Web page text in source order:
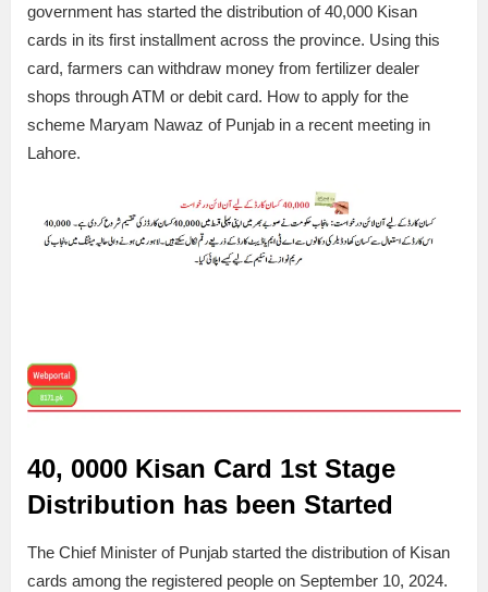
government has started the distribution of 40,000 Kisan
cards in its first installment across the province. Using this
card, farmers can withdraw money from fertilizer dealer
shops through ATM or debit card. How to apply for the
scheme Maryam Nawaz of Punjab in a recent meeting in
Lahore.
40, 0000 Kisan Card 1st Stage
Distribution has been Started
The Chief Minister of Punjab started the distribution of Kisan
cards among the registered people on September 10, 2024.